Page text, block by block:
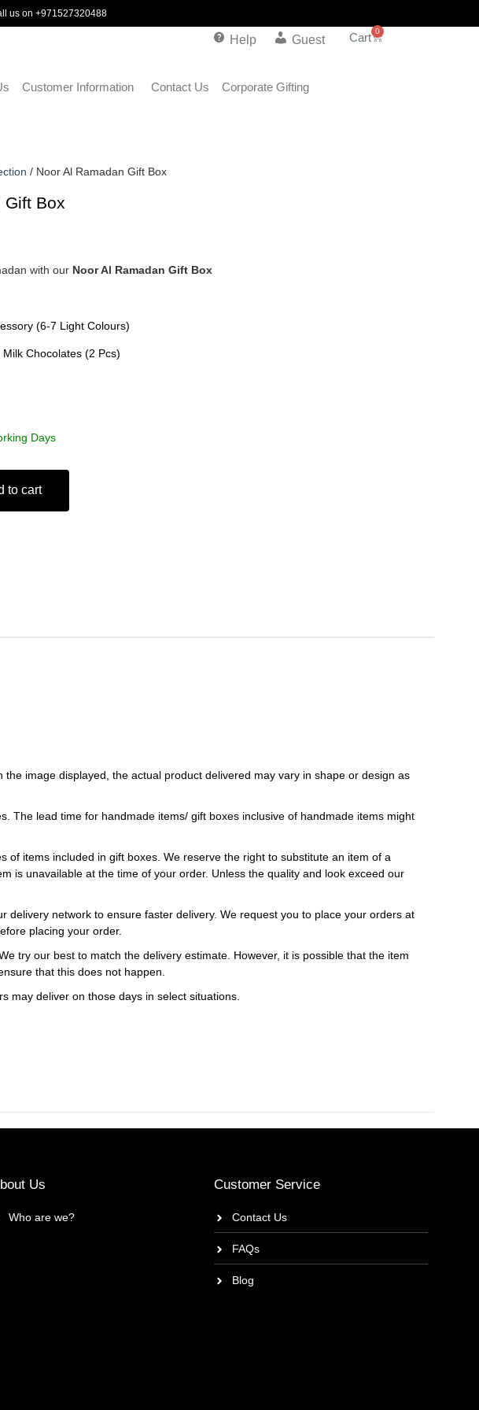
us on+971527320488
Help Guest
0
Customer Information Contact Us Corporate Gifting
/ Noor Al Ramadan Gift Box
Gift Box
with our Noor Al Ramadan Gift Box
(6-7 Light Colours)
Chocolates (2 Pcs)
Days
to cart
image displayed, the actual product delivered may vary in shape or design as
The lead time for handmade items/ gift boxes inclusive of handmade items might
of items included in gift boxes. We reserve the right to substitute an item of a
is unavailable at the time of your order. Unless the quality and look exceed our
network to ensure faster delivery. We request you to place your orders at
placing your order.
try our best to match the delivery estimate. However, it is possible that the item
that this does not happen.
may deliver on those days in select situations.
Us
Who are we?
Customer Service
Contact Us
FAQs
Blog